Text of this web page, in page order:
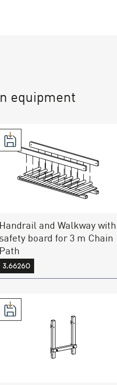
equipment
Handrail and Walkway with
safety board for 3 m Chain
Path
3.66260